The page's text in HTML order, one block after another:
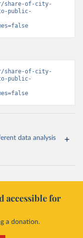
share-of-city-
public-
share-of-city-
public-
data analysis
accessible for
a donation.